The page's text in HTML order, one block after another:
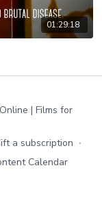
01:29:18
| Films for
a subscription ∙
Calendar